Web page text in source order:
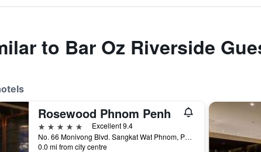
to Bar Oz Riverside
Rosewood Phnom Penh
5 stars
Excellent 9.4
No. 66 Monivong Blvd. Sangkat Wat Phnom, Phnom Penh, Cambodia
0.0 mi from city centre